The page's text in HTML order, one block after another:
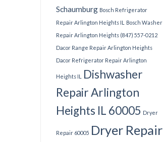
Schaumburg Bosch Refrigerator
Repair Arlington Heights IL
Bosch Washer
Repair Arlington Heights (847) 557-0212
Dacor Range Repair Arlington Heights
Dacor Refrigerator Repair Arlington
Heights IL
Dishwasher
Repair Arlington
Heights IL 60005 Dryer
Repair 60005 Dryer Repair